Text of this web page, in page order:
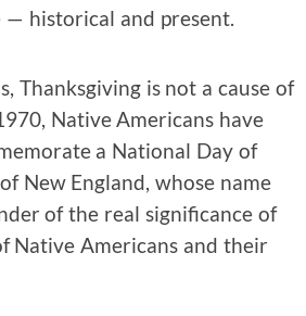
— historical and present.
Thanksgiving is not a cause of
Native Americans have
a National Day of
New England, whose name
of the real significance of
Native Americans and their